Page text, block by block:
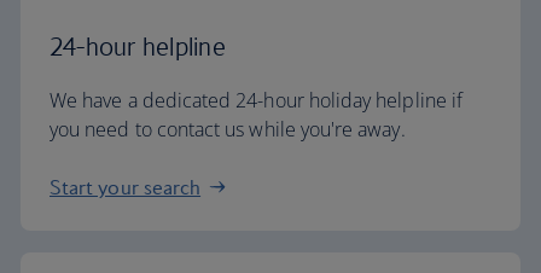
24-hour helpline
We have a dedicated 24-hour holiday helpline if
you need to contact us while you're away.
Start your search